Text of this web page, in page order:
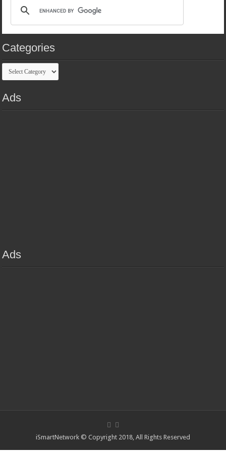
Categories
Categories
Ads
Ads
iSmartNetwork © Copyright 2018, All Rights Reserved